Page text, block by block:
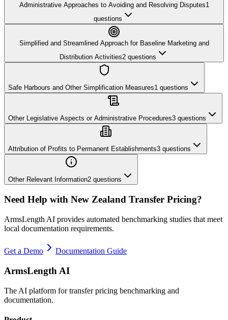
Administrative Approaches to Avoiding and Resolving Disputes1
questions
Simplified and Streamlined Approach for Baseline Marketing and
Distribution Activities2 questions
Safe Harbours and Other Simplification Measures1 questions
Other Legislative Aspects or Administrative Procedures3 questions
Attribution of Profits to Permanent Establishments3 questions
Other Relevant Information2 questions
Need Help with New Zealand Transfer Pricing?
ArmsLength AI provides automated benchmarking studies that meet
local documentation requirements.
Get a Demo Documentation Guide
ArmsLength AI
The AI platform for transfer pricing benchmarking and
documentation.